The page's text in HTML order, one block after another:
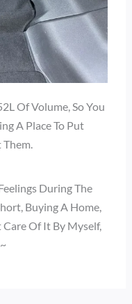
Of Volume, So You
A Place To Put
Them.
During The
Buying A Home,
Care Of It By Myself,